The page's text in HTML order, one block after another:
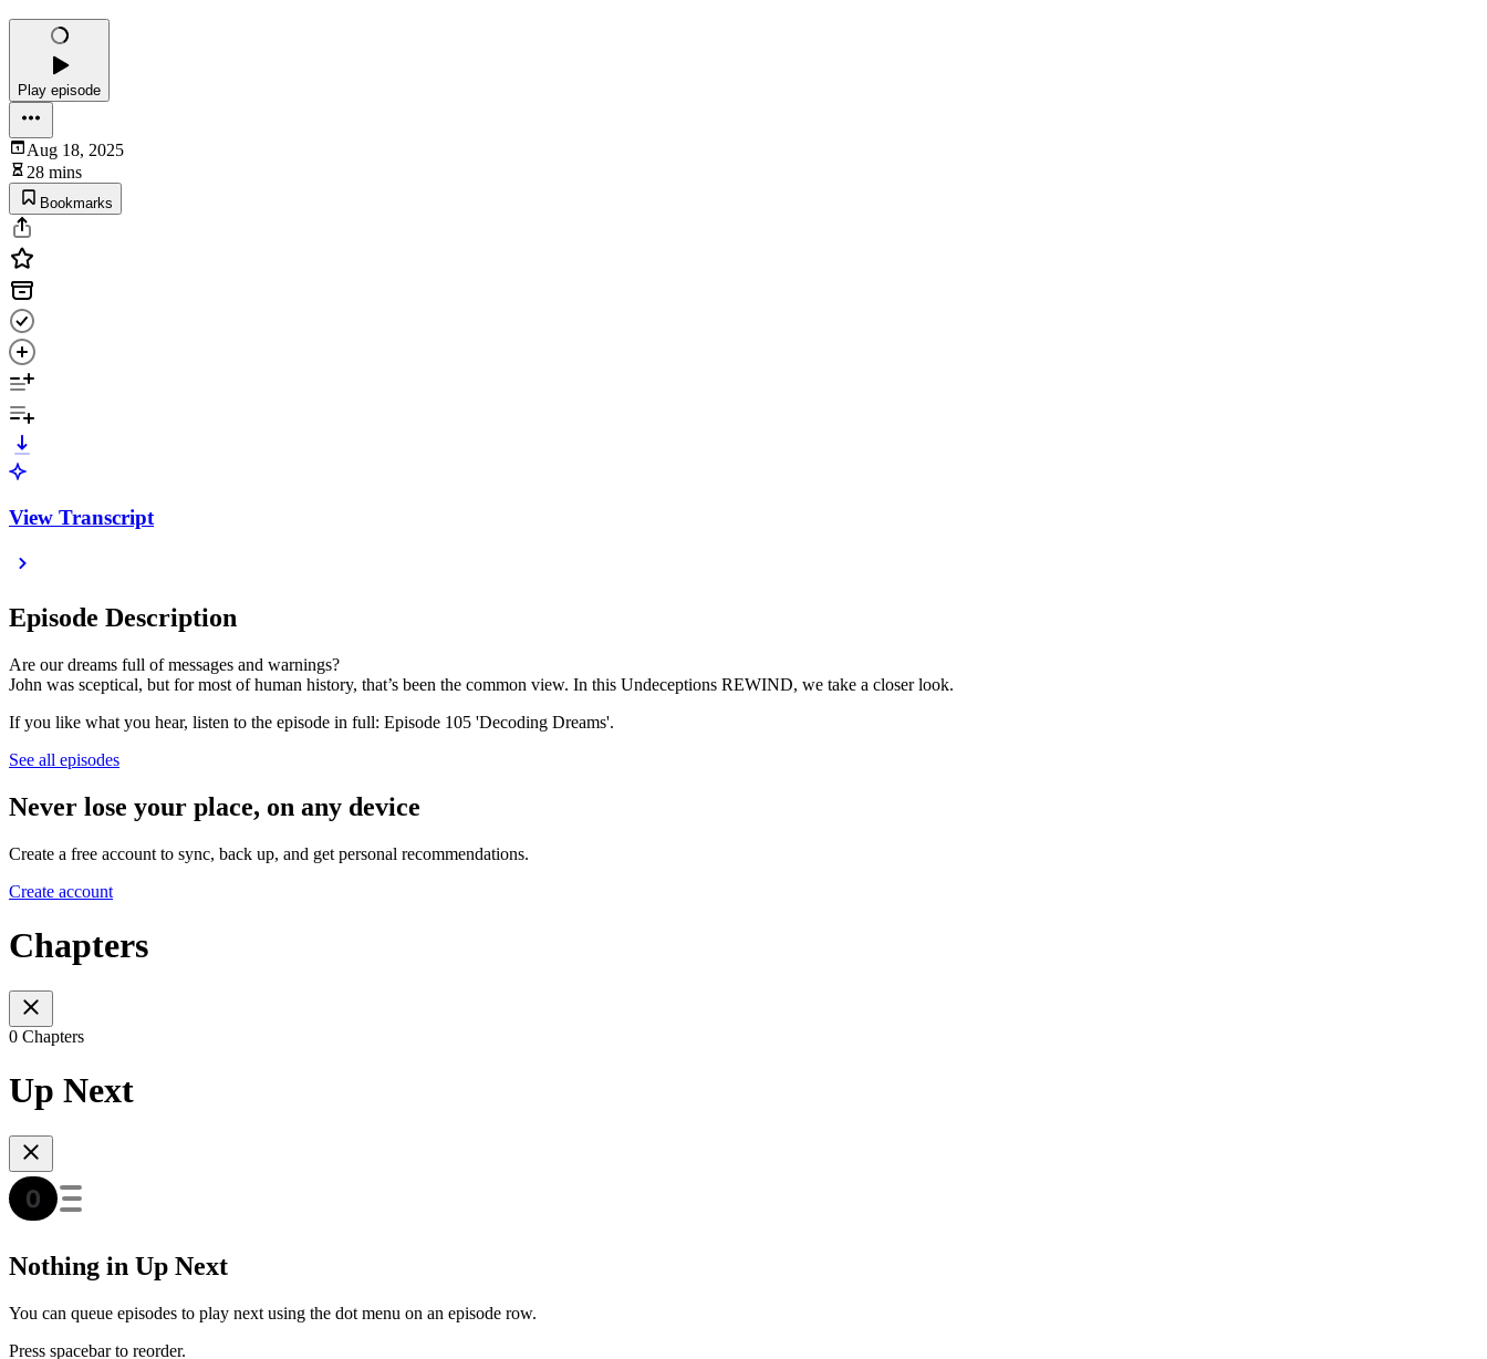
Play episode
Aug 18, 2025
28 mins
Bookmarks
View Transcript
Episode Description
Are our dreams full of messages and warnings?
John was sceptical, but for most of human history, that’s been the common view. In this Undeceptions REWIND, we take a closer look.
If you like what you hear, listen to the episode in full: Episode 105 'Decoding Dreams'.
See all episodes
Never lose your place, on any device
Create a free account to sync, back up, and get personal recommendations.
Create account
Chapters
0 Chapters
Up Next
Nothing in Up Next
You can queue episodes to play next using the dot menu on an episode row.
Press spacebar to reorder.